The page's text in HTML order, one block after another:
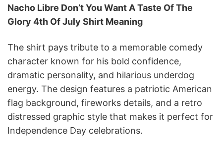
Nacho Libre Don’t You Want A Taste Of The
Glory 4th Of July Shirt Meaning
The shirt pays tribute to a memorable comedy
character known for his bold confidence,
dramatic personality, and hilarious underdog
energy. The design features a patriotic American
flag background, fireworks details, and a retro
distressed graphic style that makes it perfect for
Independence Day celebrations.